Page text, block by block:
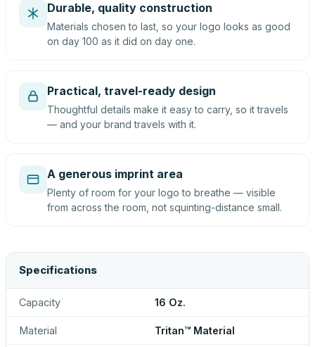
Durable, quality construction
Materials chosen to last, so your logo looks as good
on day 100 as it did on day one.
Practical, travel-ready design
Thoughtful details make it easy to carry, so it travels
— and your brand travels with it.
A generous imprint area
Plenty of room for your logo to breathe — visible
from across the room, not squinting-distance small.
Specifications
Capacity 16 Oz.
Material Tritan™ Material